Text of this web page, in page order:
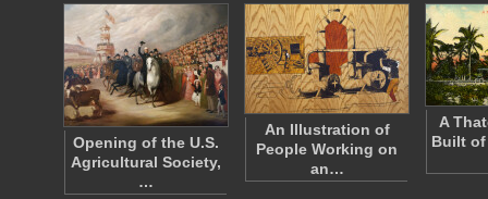
Opening of the U.S.
Agricultural Society,
…
An Illustration of
People Working on
an…
A
Built of